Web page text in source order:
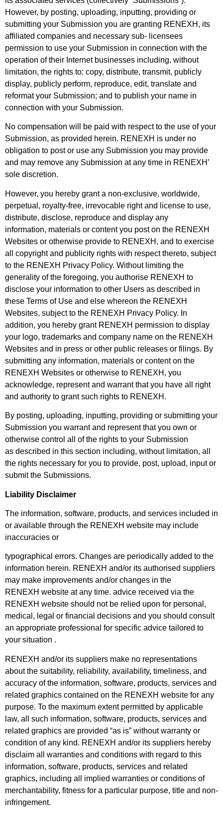
However, by posting, uploading, inputting, providing or
submitting your Submission you are granting RENEXH, its
affiliated companies and necessary sub- licensees
permission to use your Submission in connection with the
operation of their Internet businesses including, without
limitation, the rights to: copy, distribute, transmit, publicly
display, publicly perform, reproduce, edit, translate and
reformat your Submission; and to publish your name in
connection with your Submission.
No compensation will be paid with respect to the use of your
Submission, as provided herein. RENEXH is under no
obligation to post or use any Submission you may provide
and may remove any Submission at any time in RENEXH’
sole discretion.
However, you hereby grant a non-exclusive, worldwide,
perpetual, royalty-free, irrevocable right and license to use,
distribute, disclose, reproduce and display any
information, materials or content you post on the RENEXH
Websites or otherwise provide to RENEXH, and to exercise
all copyright and publicity rights with respect thereto, subject
to the RENEXH Privacy Policy. Without limiting the
generality of the foregoing, you authorise RENEXH to
disclose your information to other Users as described in
these Terms of Use and else whereon the RENEXH
Websites, subject to the RENEXH Privacy Policy. In
addition, you hereby grant RENEXH permission to display
your logo, trademarks and company name on the RENEXH
Websites and in press or other public releases or filings. By
submitting any information, materials or content on the
RENEXH Websites or otherwise to RENEXH, you
acknowledge, represent and warrant that you have all right
and authority to grant such rights to RENEXH.
By posting, uploading, inputting, providing or submitting your
Submission you warrant and represent that you own or
otherwise control all of the rights to your Submission
as described in this section including, without limitation, all
the rights necessary for you to provide, post, upload, input or
submit the Submissions.
Liability Disclaimer
The information, software, products, and services included in
or available through the RENEXH website may include
inaccuracies or
typographical errors. Changes are periodically added to the
information herein. RENEXH and/or its authorised suppliers
may make improvements and/or changes in the
RENEXH website at any time. advice received via the
RENEXH website should not be relied upon for personal,
medical, legal or financial decisions and you should consult
an appropriate professional for specific advice tailored to
your situation .
RENEXH and/or its suppliers make no representations
about the suitability, reliability, availability, timeliness, and
accuracy of the information, software, products, services and
related graphics contained on the RENEXH website for any
purpose. To the maximum extent permitted by applicable
law, all such information, software, products, services and
related graphics are provided “as is” without warranty or
condition of any kind. RENEXH and/or its suppliers hereby
disclaim all warranties and conditions with regard to this
information, software, products, services and related
graphics, including all implied warranties or conditions of
merchantability, fitness for a particular purpose, title and non-
infringement.